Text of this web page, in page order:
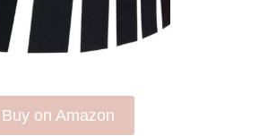
Buy on Amazon